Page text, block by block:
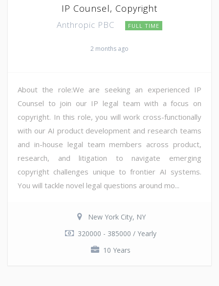
IP Counsel, Copyright
Anthropic PBC FULL TIME
2 months ago
About the role:We are seeking an experienced IP
Counsel to join our IP legal team with a focus on
copyright. In this role, you will work cross-functionally
with our AI product development and research teams
and in-house legal team members across product,
research, and litigation to navigate emerging
copyright challenges unique to frontier AI systems.
You will tackle novel legal questions around mo...
New York City, NY
320000 - 385000 / Yearly
10 Years